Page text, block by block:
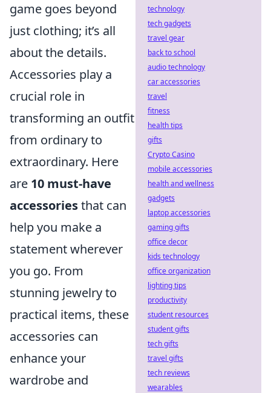
game goes beyond
just clothing; it’s all
about the details.
Accessories play a
crucial role in
transforming an outfit
from ordinary to
extraordinary. Here
are 10 must-have
accessoriesthat can
help you make a
statement wherever
you go. From
stunning jewelry to
practical items, these
accessories can
enhance your
wardrobe and
technology
tech gadgets
travel gear
back to school
audio technology
car accessories
travel
fitness
health tips
gifts
Crypto Casino
mobile accessories
health and wellness
gadgets
laptop accessories
gaming gifts
office decor
kids technology
office organization
lighting tips
productivity
student resources
student gifts
tech gifts
travel gifts
tech reviews
wearables